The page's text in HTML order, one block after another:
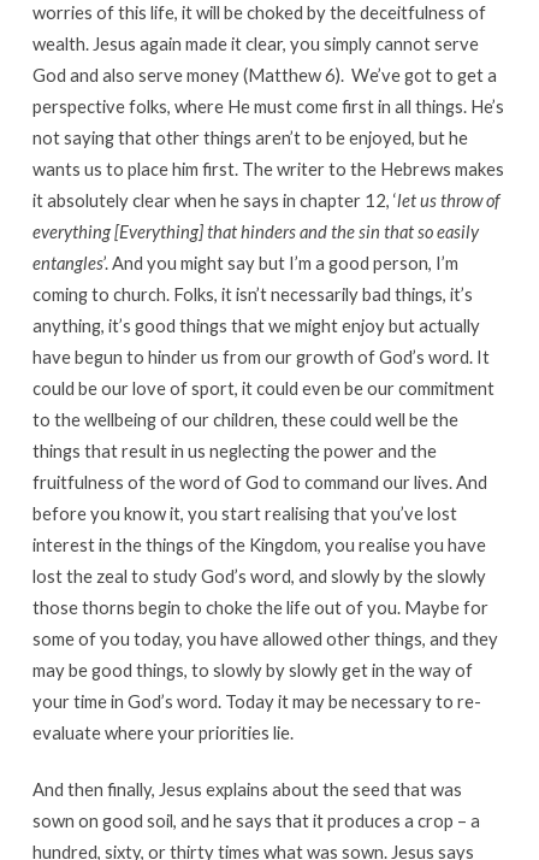
worries of this life, it will be choked by the deceitfulness of
wealth. Jesus again made it clear, you simply cannot serve
God and also serve money (Matthew 6). We’ve got to get a
perspective folks, where He must come first in all things. He’s
not saying that other things aren’t to be enjoyed, but he
wants us to place him first. The writer to the Hebrews makes
it absolutely clear when he says in chapter 12, ‘let us throw of
everything [Everything] that hinders and the sin that so easily
entangles’. And you might say but I’m a good person, I’m
coming to church. Folks, it isn’t necessarily bad things, it’s
anything, it’s good things that we might enjoy but actually
have begun to hinder us from our growth of God’s word. It
could be our love of sport, it could even be our commitment
to the wellbeing of our children, these could well be the
things that result in us neglecting the power and the
fruitfulness of the word of God to command our lives. And
before you know it, you start realising that you’ve lost
interest in the things of the Kingdom, you realise you have
lost the zeal to study God’s word, and slowly by the slowly
those thorns begin to choke the life out of you. Maybe for
some of you today, you have allowed other things, and they
may be good things, to slowly by slowly get in the way of
your time in God’s word. Today it may be necessary to re-
evaluate where your priorities lie.
And then finally, Jesus explains about the seed that was
sown on good soil, and he says that it produces a crop – a
hundred, sixty, or thirty times what was sown. Jesus says